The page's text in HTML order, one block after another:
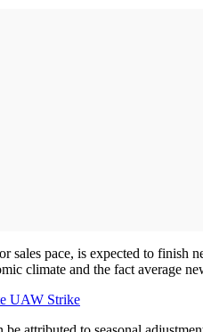
sales pace, is expected to
climate and the fact average
UAW Strike